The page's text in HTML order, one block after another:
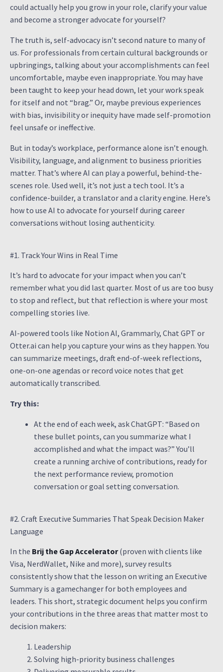
could actually help you grow in your role, clarify your value
and become a stronger advocate for yourself?
The truth is, self-advocacy isn’t second nature to many of
us. For professionals from certain cultural backgrounds or
upbringings, talking about your accomplishments can feel
uncomfortable, maybe even inappropriate. You may have
been taught to keep your head down, let your work speak
for itself and not “brag.” Or, maybe previous experiences
with bias, invisibility or inequity have made self-promotion
feel unsafe or ineffective.
But in today’s workplace, performance alone isn’t enough.
Visibility, language, and alignment to business priorities
matter. That’s where AI can play a powerful, behind-the-
scenes role. Used well, it’s not just a tech tool. It’s a
confidence-builder, a translator and a clarity engine. Here’s
how to use AI to advocate for yourself during career
conversations without losing authenticity.
#1. Track Your Wins in Real Time
It’s hard to advocate for your impact when you can’t
remember what you did last quarter. Most of us are too busy
to stop and reflect, but that reflection is where your most
compelling stories live.
AI-powered tools like Notion AI, Grammarly, Chat GPT or
Otter.ai can help you capture your wins as they happen. You
can summarize meetings, draft end-of-week reflections,
one-on-one agendas or record voice notes that get
automatically transcribed.
Try this:
At the end of each week, ask ChatGPT: “Based on
these bullet points, can you summarize what I
accomplished and what the impact was?” You’ll
create a running archive of contributions, ready for
the next performance review, promotion
conversation or goal setting conversation.
#2. Craft Executive Summaries That Speak Decision Maker
Language
In the Brij the Gap Accelerator(proven with clients like
Visa, NerdWallet, Nike and more), survey results
consistently show that the lesson on writing an Executive
Summary is a gamechanger for both employees and
leaders. This short, strategic document helps you confirm
your contributions in the three areas that matter most to
decision makers:
Leadership
Solving high-priority business challenges